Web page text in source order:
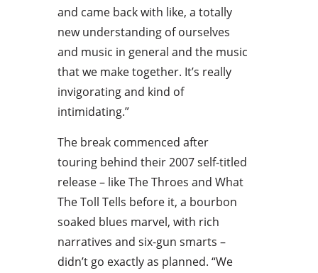
and came back with like, a totally
new understanding of ourselves
and music in general and the music
that we make together. It’s really
invigorating and kind of
intimidating.”
The break commenced after
touring behind their 2007 self-titled
release – like The Throes and What
The Toll Tells before it, a bourbon
soaked blues marvel, with rich
narratives and six-gun smarts –
didn’t go exactly as planned. “We